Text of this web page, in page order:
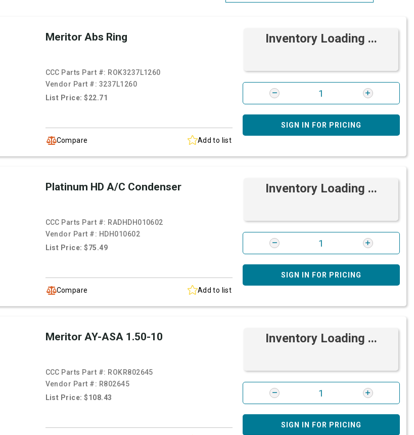
Meritor Abs Ring
CCC Parts Part #: ROK3237L1260
Vendor Part #: 3237L1260
List Price: $22.71
Compare Add to list
Inventory Loading ...
SIGN IN FOR PRICING
Platinum HD A/C Condenser
CCC Parts Part #: RADHDH010602
Vendor Part #: HDH010602
List Price: $75.49
Compare Add to list
Inventory Loading ...
SIGN IN FOR PRICING
Meritor AY-ASA 1.50-10
CCC Parts Part #: ROKR802645
Vendor Part #: R802645
List Price: $108.43
Inventory Loading ...
SIGN IN FOR PRICING